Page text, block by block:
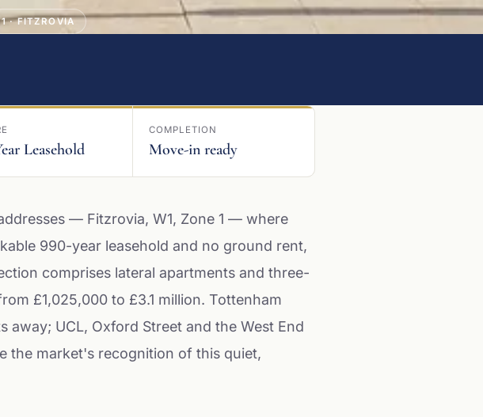
· FITZROVIA
Leasehold
COMPLETION
Move-in ready
— Fitzrovia, W1, Zone 1 — where
990-year leasehold and no ground rent,
comprises lateral apartments and three-
£1,025,000 to £3.1 million. Tottenham
away; UCL, Oxford Street and the West End
the market's recognition of this quiet,